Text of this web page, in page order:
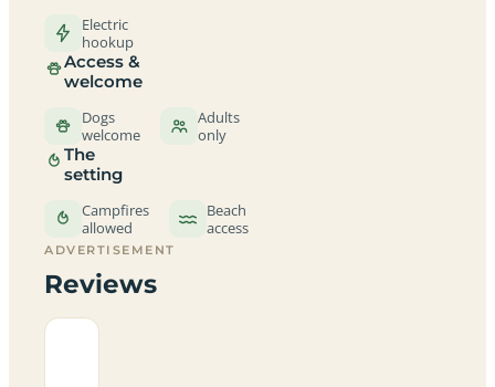
Electric
hookup
Access &
welcome
Dogs
welcome
Adults
only
The
setting
Campfires
allowed
Beach
access
ADVERTISEMENT
Reviews